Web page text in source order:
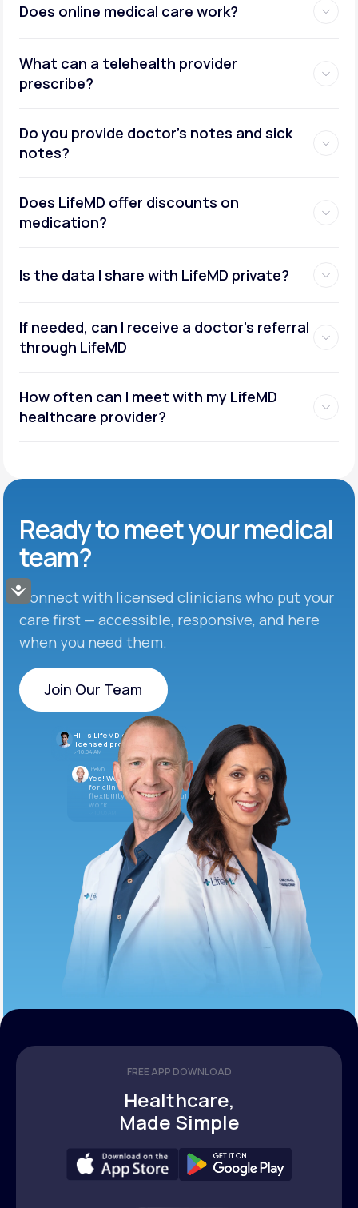
Accessibility
Does online medical care work?
What can a telehealth provider
prescribe?
Do you provide doctor’s notes and sick
notes?
Does LifeMD offer discounts on
medication?
Is the data I share with LifeMD private?
If needed, can I receive a doctor’s referral
through LifeMD
How often can I meet with my LifeMD
healthcare provider?
Ready to meetyour medical
team?
Connect with licensed clinicians who put your
care first — accessible, responsive, and here
when you need them.
Join Our Team
Join Our Team
Hi, is LifeMD currently hiring
licensed providers?
10:04 AM
LifeMD
Yes! We’re always looking
for clinicians who want
flexibility and meaningful
work.
FREE APP DOWNLOAD
Healthcare,
Made Simple